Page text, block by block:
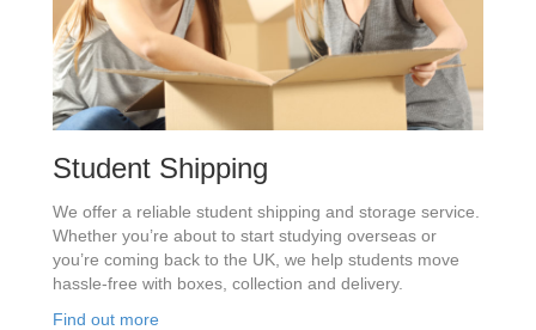
Student Shipping
We offer a reliable student shipping and storage service.
Whether you’re about to start studying overseas or
you’re coming back to the UK, we help students move
hassle-free with boxes, collection and delivery.
Find out more